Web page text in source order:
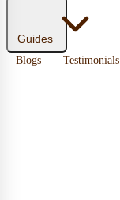
Guides
Blogs Testimonials